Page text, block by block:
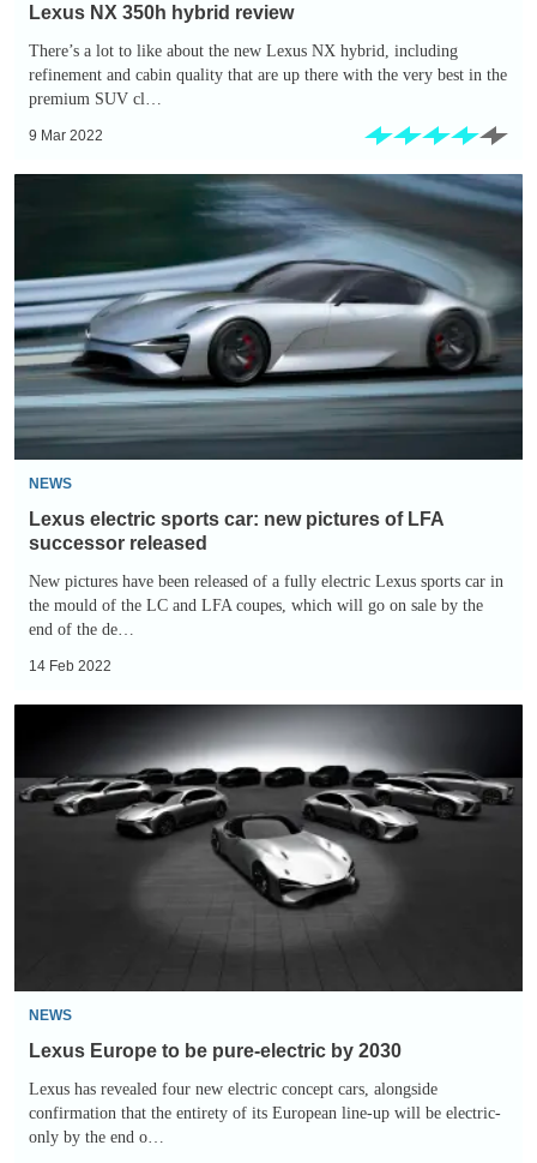
Lexus NX 350h hybrid review
There’s a lot to like about the new Lexus NX hybrid, including
refinement and cabin quality that are up there with the very best in the
premium SUV cl…
9 Mar 2022
car:
new
pictures
of
LFA
successor
released
NEWS
Lexus electric sports car: new pictures of LFA
successor released
New pictures have been released of a fully electric Lexus sports car in
the mould of the LC and LFA coupes, which will go on sale by the
end of the de…
14 Feb 2022
to
NEWS
Lexus Europe to be pure-electric by 2030
Lexus has revealed four new electric concept cars, alongside
confirmation that the entirety of its European line-up will be electric-
only by the end o…